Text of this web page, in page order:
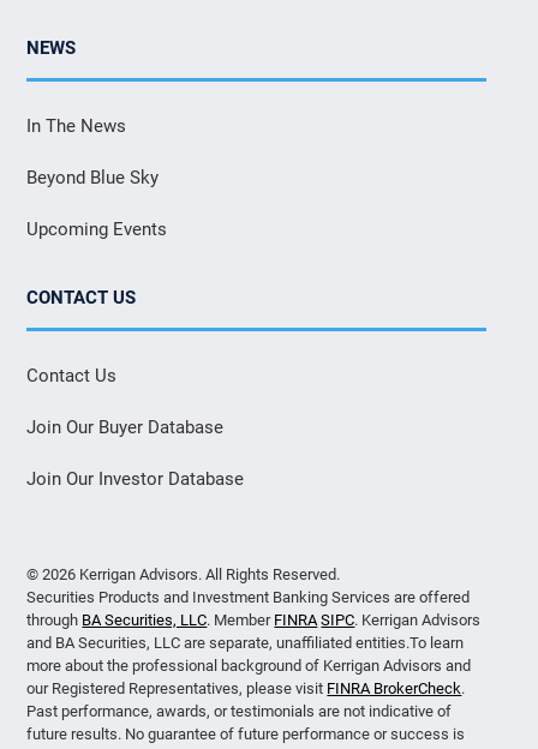
NEWS
In The News
Beyond Blue Sky
Upcoming Events
CONTACT US
Contact Us
Join Our Buyer Database
Join Our Investor Database
© 2026 Kerrigan Advisors. All Rights Reserved.
Securities Products and Investment Banking Services are offered
through BA Securities, LLC. Member FINRA SIPC. Kerrigan Advisors
and BA Securities, LLC are separate, unaffiliated entities.To learn
more about the professional background of Kerrigan Advisors and
our Registered Representatives, please visit FINRA BrokerCheck.
Past performance, awards, or testimonials are not indicative of
future results. No guarantee of future performance or success is